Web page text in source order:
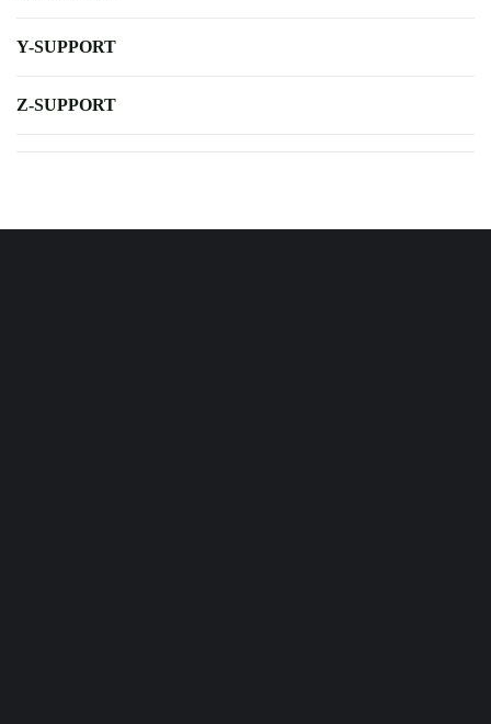
Y-SUPPORT
Z-SUPPORT